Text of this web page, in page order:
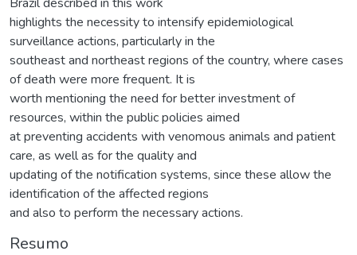
highlights the necessity to intensify epidemiological
surveillance actions, particularly in the
southeast and northeast regions of the country, where cases
of death were more frequent. It is
worth mentioning the need for better investment of
resources, within the public policies aimed
at preventing accidents with venomous animals and patient
care, as well as for the quality and
updating of the notification systems, since these allow the
identification of the affected regions
and also to perform the necessary actions.
Resumo